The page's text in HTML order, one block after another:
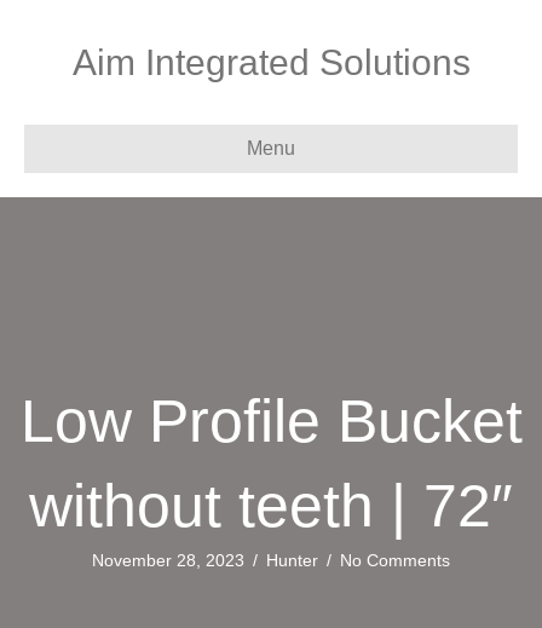
Aim Integrated Solutions
Menu
Low Profile Bucket
without teeth | 72″
November 28, 2023 / Hunter / No Comments